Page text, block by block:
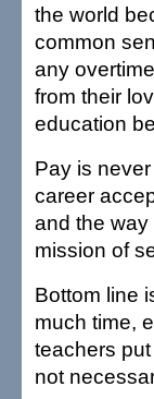
the world
common
any
from their
education
Pay is
career
and the way
mission of
Bottom line
much time,
teachers
not